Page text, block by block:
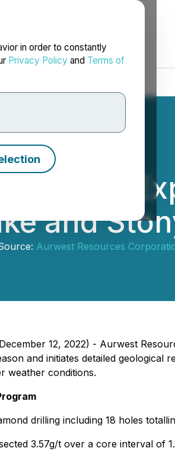
in order to constantly
Privacy Policy and Terms of
and
Aurwest Resources
12, 2022) - Aurwest
and initiates detailed geological
weather conditions.
drilling including 18 holes
3.57g/t over a core interval